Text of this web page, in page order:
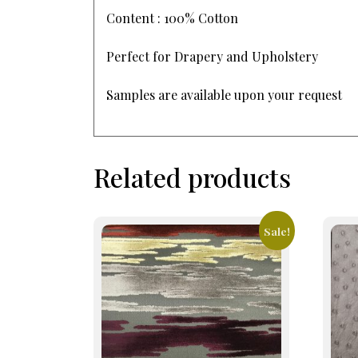
Content : 100% Cotton
Perfect for Drapery and Upholstery
Samples are available upon your request
Related products
Sale!
This
product
has
multiple
variants.
The
options
This
has
The